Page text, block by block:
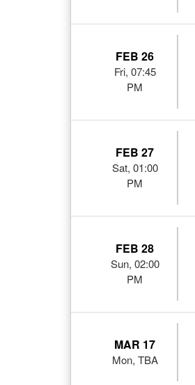
FEB 26
Fri, 07:45
PM
FEB 27
Sat, 01:00
PM
FEB 28
Sun, 02:00
PM
MAR 17
Mon, TBA